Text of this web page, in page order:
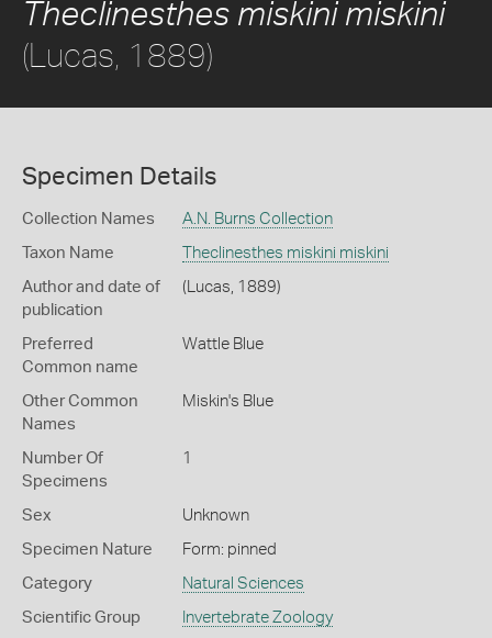
Theclinesthes miskini miskini
(Lucas, 1889)
Specimen Details
Collection Names A.N. Burns Collection
Taxon Name Theclinesthes miskini miskini
Author and date of
publication
(Lucas, 1889)
Preferred
Common name
Wattle Blue
Other Common
Names
Miskin's Blue
Number Of
Specimens
1
Sex Unknown
Specimen Nature Form: pinned
Category Natural Sciences
Scientific Group Invertebrate Zoology